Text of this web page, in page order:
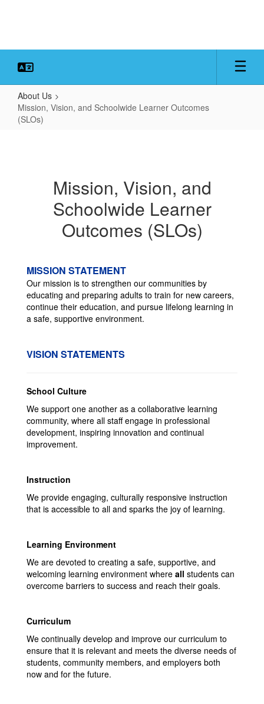
About Us
Mission, Vision, and Schoolwide Learner Outcomes
(SLOs)
Schoolwide
Learner
Outcomes
Mission, Vision, and
Schoolwide Learner
Outcomes (SLOs)
MISSION STATEMENT
Our mission is to strengthen our communities by
educating and preparing adults to train for new careers,
continue their education, and pursue lifelong learning in
a safe, supportive environment.
VISION STATEMENTS
School Culture
We support one another as a collaborative learning
community, where all staff engage in professional
development, inspiring innovation and continual
improvement.
Instruction
We provide engaging, culturally responsive instruction
that is accessible to all and sparks the joy of learning.
Learning Environment
We are devoted to creating a safe, supportive, and
welcoming learning environment where all students can
overcome barriers to success and reach their goals.
Curriculum
We continually develop and improve our curriculum to
ensure that it is relevant and meets the diverse needs of
students, community members, and employers both
now and for the future.